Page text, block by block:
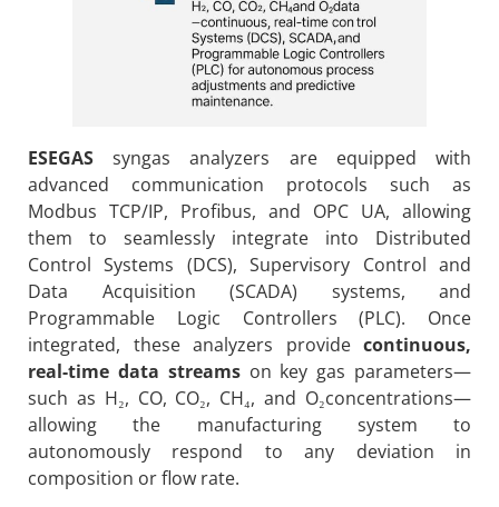
ESEGAS syngas analyzers are equipped with
advanced communication protocols such as
Modbus TCP/IP, Profibus, and OPC UA, allowing
them to seamlessly integrate into Distributed
Control Systems (DCS), Supervisory Control and
Data Acquisition (SCADA) systems, and
Programmable Logic Controllers (PLC). Once
integrated, these analyzers provide continuous,
real-time data streamson key gas parameters—
such as H₂, CO, CO₂, CH₄, and O₂concentrations—
allowing the manufacturing system to
autonomously respond to any deviation in
composition or flow rate.